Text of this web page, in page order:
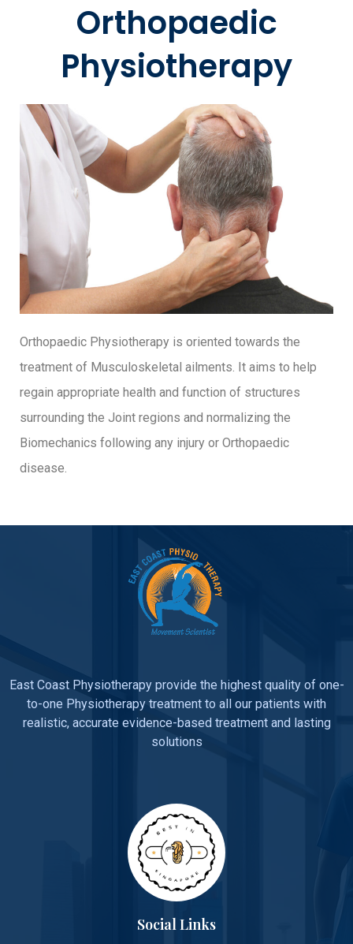
Orthopaedic
Physiotherapy
Orthopaedic Physiotherapy is oriented towards the
treatment of Musculoskeletal ailments. It aims to help
regain appropriate health and function of structures
surrounding the Joint regions and normalizing the
Biomechanics following any injury or Orthopaedic
disease.
East Coast Physiotherapy provide the highest quality of one-
to-one Physiotherapy treatment to all our patients with
realistic, accurate evidence-based treatment and lasting
solutions
Social Links